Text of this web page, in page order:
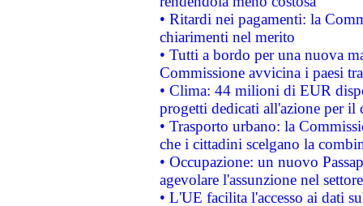
• Ritardi nei pagamenti: la
chiarimenti nel merito
• Tutti a bordo per una nuova
Commissione avvicina i paesi
• Clima: 44 milioni di EUR
progetti dedicati all'azione per il
• Trasporto urbano: la
che i cittadini scelgano la
• Occupazione: un nuovo
agevolare l'assunzione nel
• L'UE facilita l'accesso ai dati